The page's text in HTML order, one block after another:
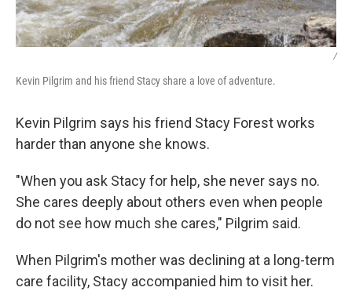
/
Kevin Pilgrim and his friend Stacy share a love of adventure.
Kevin Pilgrim says his friend Stacy Forest works
harder than anyone she knows.
"When you ask Stacy for help, she never says no.
She cares deeply about others even when people
do not see how much she cares," Pilgrim said.
When Pilgrim's mother was declining at a long-term
care facility, Stacy accompanied him to visit her.